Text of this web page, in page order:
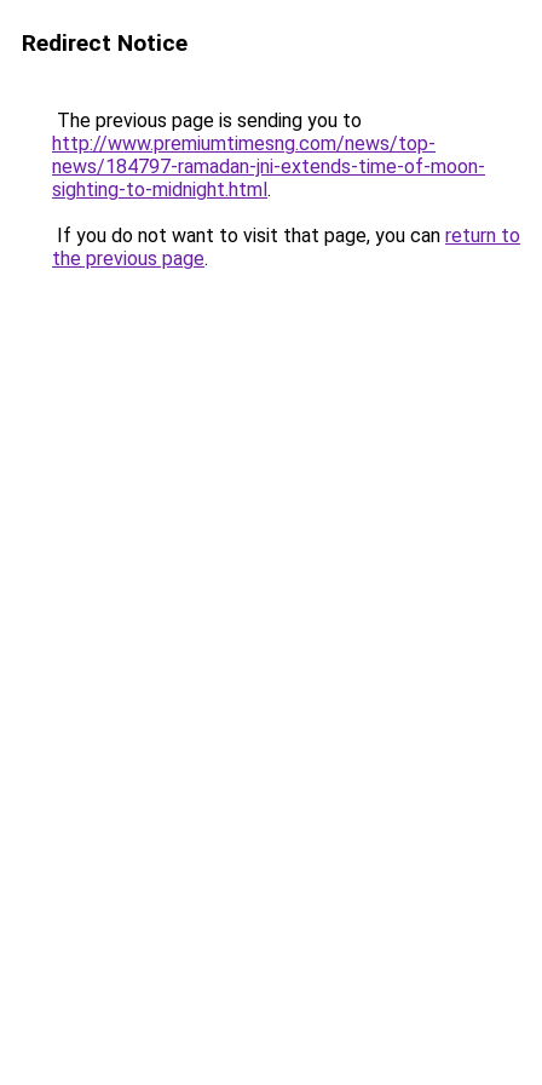
Redirect Notice
The previous page is sending you to
http://www.premiumtimesng.com/news/top-
news/184797-ramadan-jni-extends-time-of-moon-
sighting-to-midnight.html.
If you do not want to visit that page, you can return to
the previous page.